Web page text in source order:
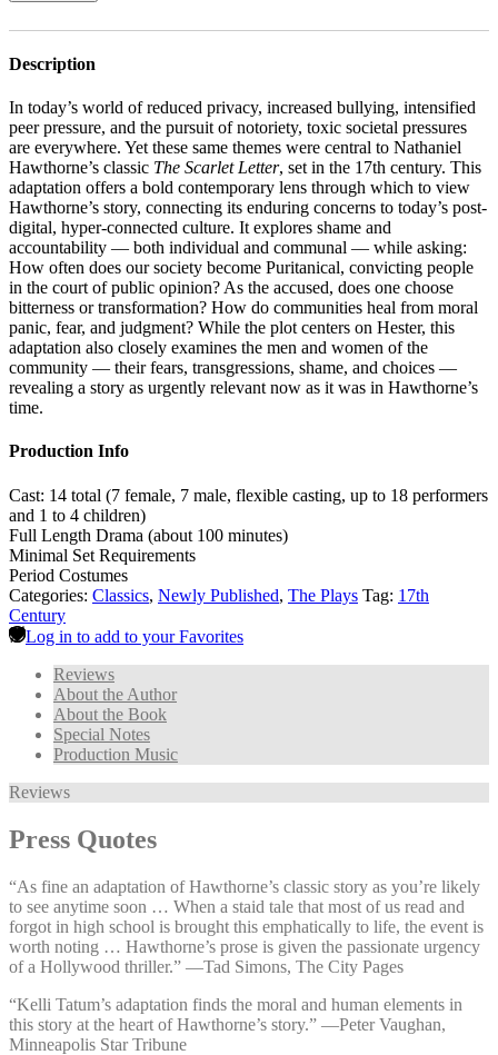
Description
In today’s world of reduced privacy, increased bullying, intensified
peer pressure, and the pursuit of notoriety, toxic societal pressures
are everywhere. Yet these same themes were central to Nathaniel
Hawthorne’s classic The Scarlet Letter, set in the 17th century. This
adaptation offers a bold contemporary lens through which to view
Hawthorne’s story, connecting its enduring concerns to today’s post-
digital, hyper-connected culture. It explores shame and
accountability — both individual and communal — while asking:
How often does our society become Puritanical, convicting people
in the court of public opinion? As the accused, does one choose
bitterness or transformation? How do communities heal from moral
panic, fear, and judgment? While the plot centers on Hester, this
adaptation also closely examines the men and women of the
community — their fears, transgressions, shame, and choices —
revealing a story as urgently relevant now as it was in Hawthorne’s
time.
Production Info
Cast: 14 total (7 female, 7 male, flexible casting, up to 18 performers
and 1 to 4 children)
Full Length Drama (about 100 minutes)
Minimal Set Requirements
Period Costumes
Categories: Classics, Newly Published, The Plays Tag: 17th
Century
Log in to add to your Favorites
Reviews
About the Author
About the Book
Special Notes
Production Music
Reviews
Press Quotes
“As fine an adaptation of Hawthorne’s classic story as you’re likely
to see anytime soon … When a staid tale that most of us read and
forgot in high school is brought this emphatically to life, the event is
worth noting … Hawthorne’s prose is given the passionate urgency
of a Hollywood thriller.” —⁠Tad Simons, The City Pages
“Kelli Tatum’s adaptation finds the moral and human elements in
this story at the heart of Hawthorne’s story.” —⁠Peter Vaughan,
Minneapolis Star Tribune